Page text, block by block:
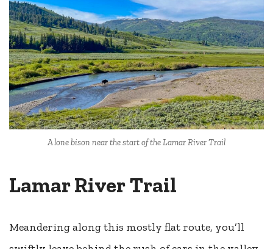
A lone bison near the start of the Lamar River Trail
Lamar River Trail
Meandering along this mostly flat route, you’ll